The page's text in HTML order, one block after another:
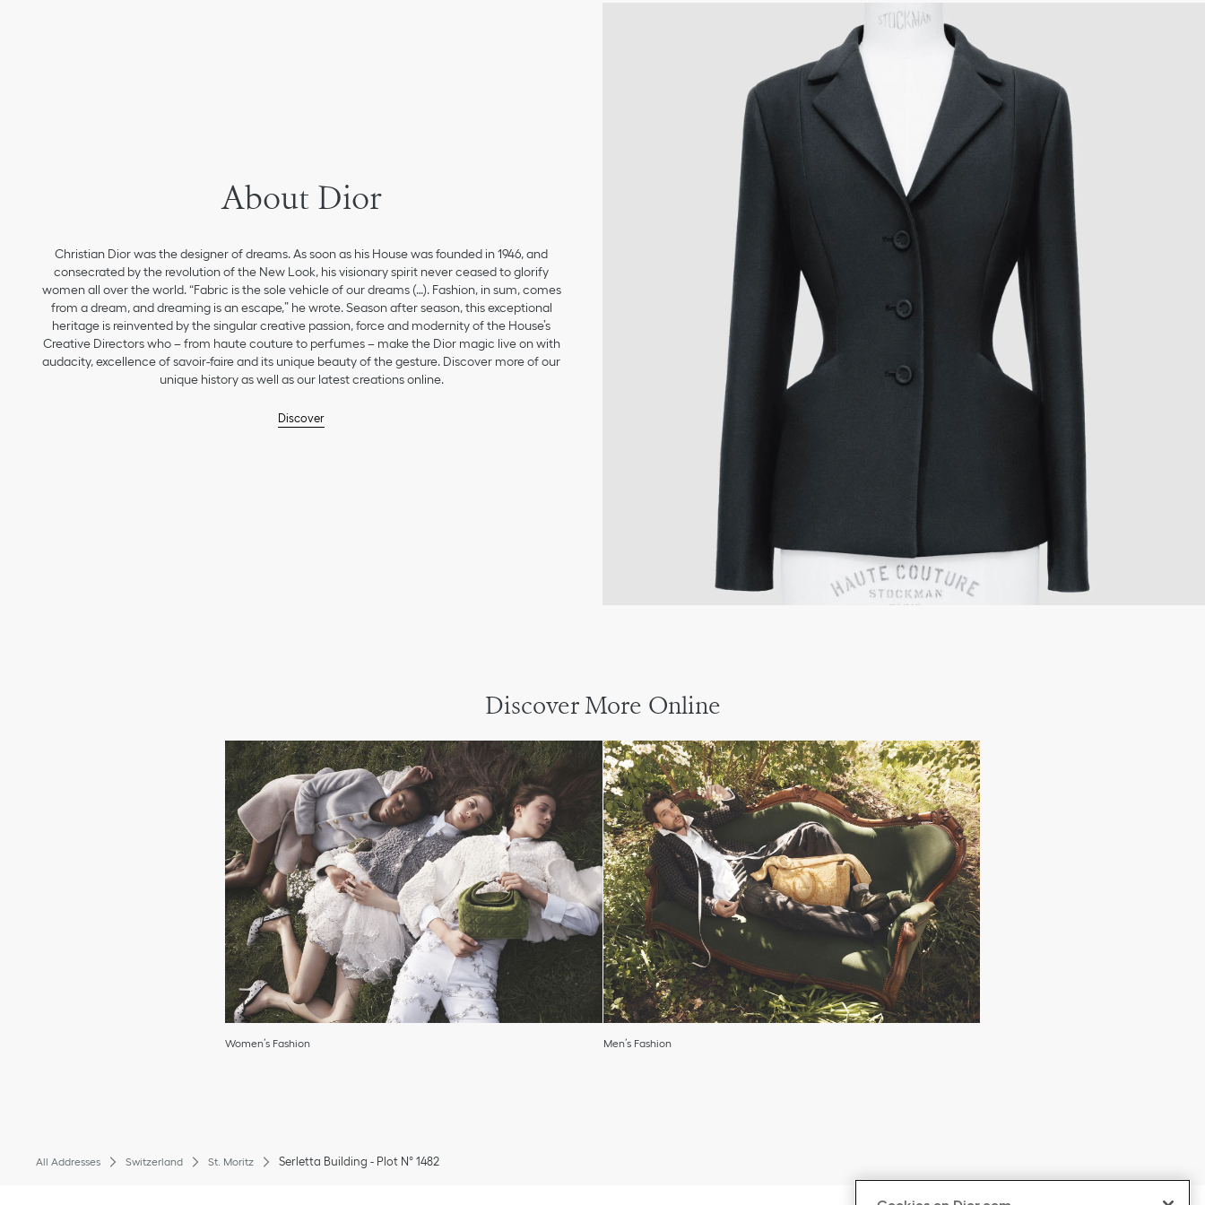
About Dior
Christian Dior was the designer of dreams. As soon as his House was founded in 1946, and
consecrated by the revolution of the New Look, his visionary spirit never ceased to glorify
women all over the world. “Fabric is the sole vehicle of our dreams (…). Fashion, in sum, comes
from a dream, and dreaming is an escape,” he wrote. Season after season, this exceptional
heritage is reinvented by the singular creative passion, force and modernity of the House’s
Creative Directors who – from haute couture to perfumes – make the Dior magic live on with
audacity, excellence of savoir-faire and its unique beauty of the gesture. Discover more of our
unique history as well as our latest creations online.
Discover
Discover More Online
Women’s Fashion Men’s Fashion
All Addresses Switzerland St. Moritz Serletta Building - Plot N° 1482